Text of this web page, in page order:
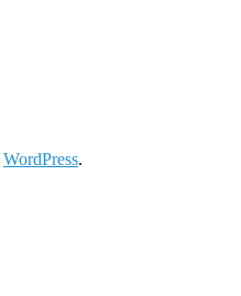
WordPress.